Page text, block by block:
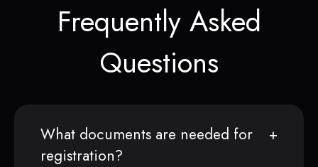
Frequently Asked
Questions
What documents are needed for
registration?